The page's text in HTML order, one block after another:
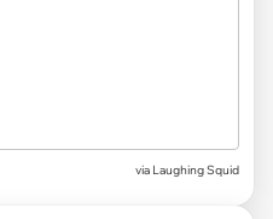
via Laughing Squid